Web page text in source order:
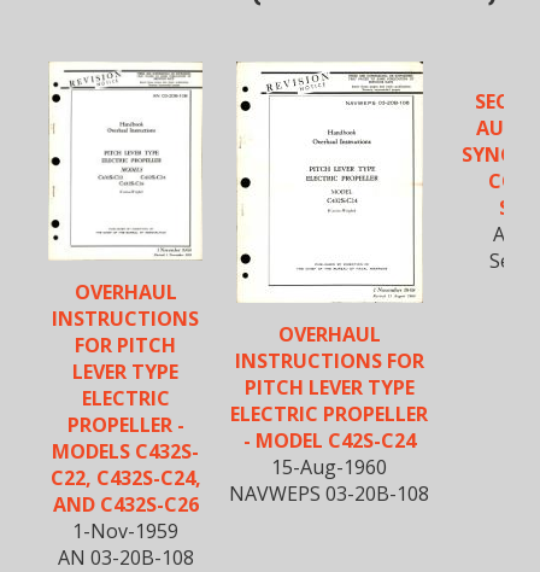
OVERHAUL
INSTRUCTIONS
FOR PITCH
LEVER TYPE
ELECTRIC
PROPELLER -
MODELS C432S-
C22, C432S-C24,
AND C432S-C26
1-Nov-1959
AN 03-20B-108
OVERHAUL
INSTRUCTIONS FOR
PITCH LEVER TYPE
ELECTRIC PROPELLER
- MODEL C42S-C24
15-Aug-1960
NAVWEPS 03-20B-108